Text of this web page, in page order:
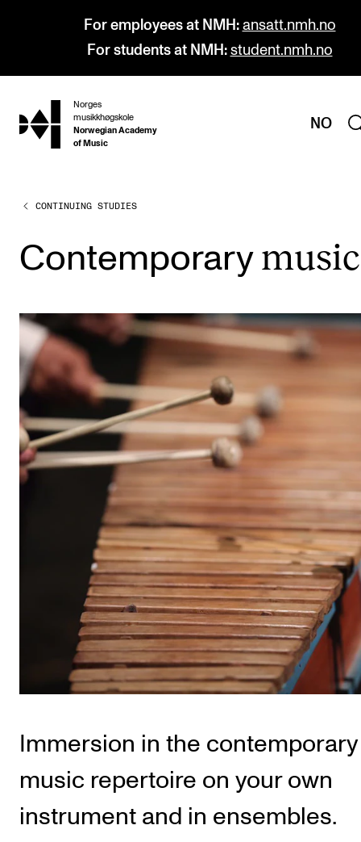
For employees at NMH: ansatt.nmh.no
For students at NMH: student.nmh.no
hjem
Norges
musikkhøgskole
Norwegian Academy
of Music
NO
PROGRAMMES
Undergraduate Programmes
Doctoral Studies
Continuing Studies
STUDY
Admissions
Exchange Programmes
Departments and Disciplines
RESEARCH
NordART
Publications
INTERNATIONAL
Collaboration
CONTINUING STUDIES
Con­tem­por­ary music
Immersion in the contemporary
music repertoire on your own
instrument and in ensembles.